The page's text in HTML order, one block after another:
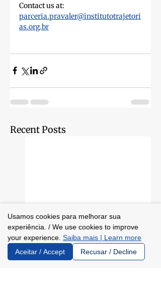
Contact us at:
parceria.pravaler@institutotrajetori
as.org.br
Recent Posts
Usamos cookies para melhorar sua
experiência. / We use cookies to improve
your experience. Saiba mais | Learn more
Aceitar / Accept
Recusar / Decline